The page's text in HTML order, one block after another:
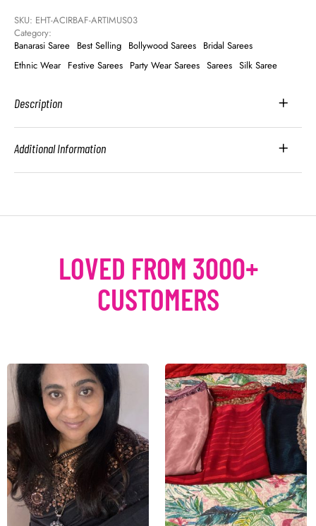
SKU: EHT-ACIRBAF-ARTIMUS03
Category:
Banarasi Saree Best Selling Bollywood Sarees Bridal Sarees
Ethnic Wear Festive Sarees Party Wear Sarees Sarees Silk Saree
Description
Additional Information
LOVED FROM 3000+
CUSTOMERS